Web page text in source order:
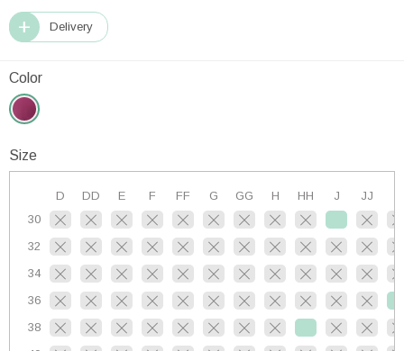
Delivery
Color
Size
D DD E F FF G GG H HH J JJ
30
32
34
36
38